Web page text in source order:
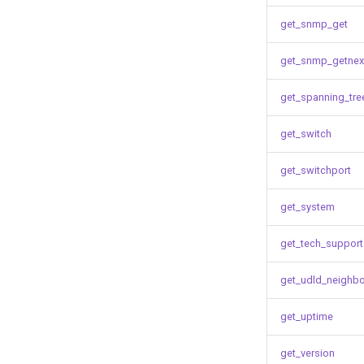
get_snmp_get
get_switch
get_switchport
get_system
get_tech_support
get_uptime
get_version